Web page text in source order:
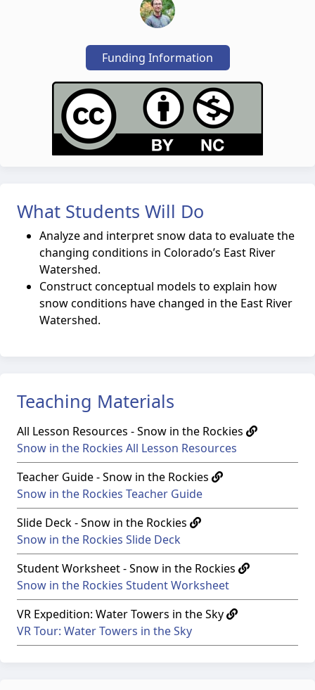
Funding Information
What Students Will Do
Analyze and interpret snow data to evaluate the
changing conditions in Colorado’s East River
Watershed.
Construct conceptual models to explain how
snow conditions have changed in the East River
Watershed.
Teaching Materials
All Lesson Resources - Snow in the Rockies
Snow in the Rockies All Lesson Resources
Teacher Guide - Snow in the Rockies
Snow in the Rockies Teacher Guide
Slide Deck - Snow in the Rockies
Snow in the Rockies Slide Deck
Student Worksheet - Snow in the Rockies
Snow in the Rockies Student Worksheet
VR Expedition: Water Towers in the Sky
VR Tour: Water Towers in the Sky